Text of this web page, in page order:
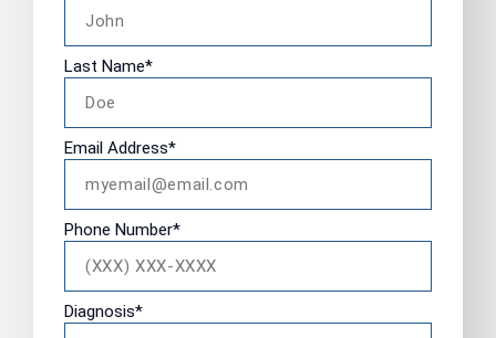
Last Name*
Email Address*
Phone Number*
Diagnosis*